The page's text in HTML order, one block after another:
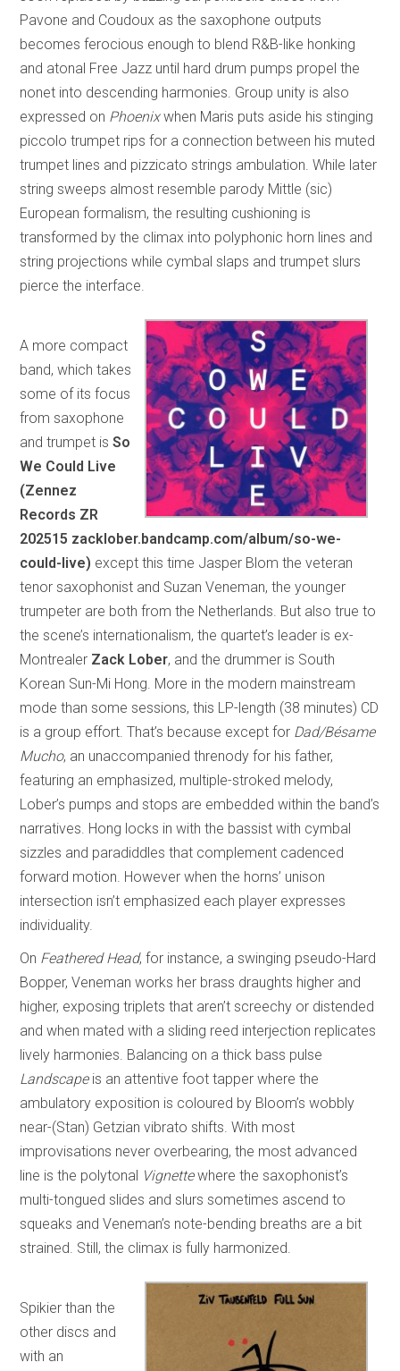
Pavone and Coudoux as the saxophone outputs
becomes ferocious enough to blend R&B-like honking
and atonal Free Jazz until hard drum pumps propel the
nonet into descending harmonies. Group unity is also
expressed on Phoenixwhen Maris puts aside his stinging
piccolo trumpet rips for a connection between his muted
trumpet lines and pizzicato strings ambulation. While later
string sweeps almost resemble parody Mittle (sic)
European formalism, the resulting cushioning is
transformed by the climax into polyphonic horn lines and
string projections while cymbal slaps and trumpet slurs
pierce the interface.
A more compact
band, which takes
some of its focus
from saxophone
and trumpet isSo
We Could Live
(Zennez
Records ZR
202515 zacklober.bandcamp.com/album/so-we-
could-live) except this time Jasper Blom the veteran
tenor saxophonist and Suzan Veneman, the younger
trumpeter are both from the Netherlands. But also true to
the scene’s internationalism, the quartet’s leader is ex-
Montrealer Zack Lober, and the drummer is South
Korean Sun-Mi Hong. More in the modern mainstream
mode than some sessions, this LP-length (38 minutes) CD
is a group effort. That’s because except for Dad/Bésame
Mucho, an unaccompanied threnody for his father,
featuring an emphasized, multiple-stroked melody,
Lober’s pumps and stops are embedded within the band’s
narratives. Hong locks in with the bassist with cymbal
sizzles and paradiddles that complement cadenced
forward motion. However when the horns’ unison
intersection isn’t emphasized each player expresses
individuality.
On Feathered Head, for instance, a swinging pseudo-Hard
Bopper, Veneman works her brass draughts higher and
higher, exposing triplets that aren’t screechy or distended
and when mated with a sliding reed interjection replicates
lively harmonies. Balancing on a thick bass pulse
Landscapeis an attentive foot tapper where the
ambulatory exposition is coloured by Bloom’s wobbly
near-(Stan) Getzian vibrato shifts. With most
improvisations never overbearing, the most advanced
line is the polytonal Vignettewhere the saxophonist’s
multi-tongued slides and slurs sometimes ascend to
squeaks and Veneman’s note-bending breaths are a bit
strained. Still, the climax is fully harmonized.
Spikier than the
other discs and
with an